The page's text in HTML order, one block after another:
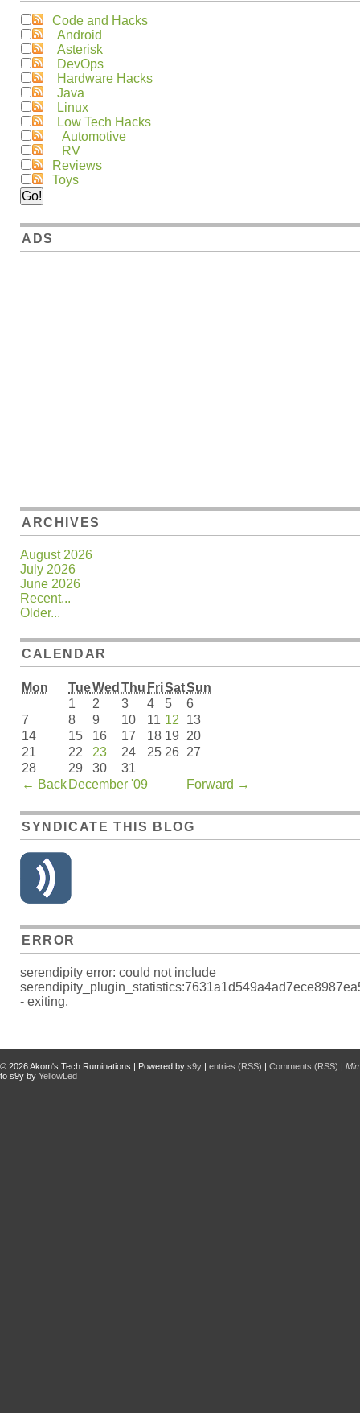
Code and Hacks
Android
Asterisk
DevOps
Hardware Hacks
Java
Linux
Low Tech Hacks
Automotive
RV
Reviews
Toys
ADS
ARCHIVES
August 2026
July 2026
June 2026
Recent...
Older...
CALENDAR
Mon TueWed Thu FriSatSun
← Back December '09 Forward →
1 2 3 4 5
6
7
8 9 10 11 12
13
14
15 16 17 18 19
20
21
22 23 24 25 26 27
28
29 30 31
SYNDICATE THIS BLOG
ERROR
serendipity error: could not include
- exiting.
© 2026Akom's Tech Ruminations | Powered by s9y | entries (RSS) | Comments (RSS) |
to s9y by YellowLed